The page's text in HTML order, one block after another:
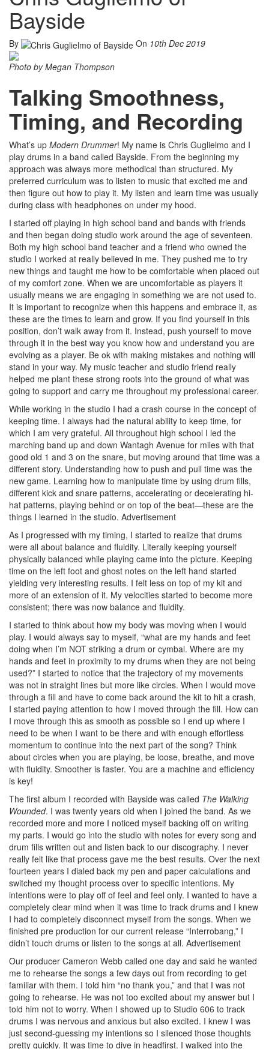
Bayside
By On 10th Dec 2019
Photo by Megan Thompson
Talking Smoothness,
Timing, and Recording
What’s up Modern Drummer! My name is Chris Guglielmo and I
play drums in a band called Bayside. From the beginning my
approach was always more methodical than structured. My
preferred curriculum was to listen to music that excited me and
then figure out how to play it. My listen and learn time was usually
during class with headphones on under my hood.
I started off playing in high school band and bands with friends
and then began doing studio work around the age of seventeen.
Both my high school band teacher and a friend who owned the
studio I worked at really believed in me. They pushed me to try
new things and taught me how to be comfortable when placed out
of my comfort zone. When we are uncomfortable as players it
usually means we are engaging in something we are not used to.
It is important to recognize when this happens and embrace it, as
these are the times to learn and grow. If you find yourself in this
position, don’t walk away from it. Instead, push yourself to move
through it in the best way you know how and understand you are
evolving as a player. Be ok with making mistakes and nothing will
stand in your way. My music teacher and studio friend really
helped me plant these strong roots into the ground of what was
going to support and carry me throughout my professional career.
While working in the studio I had a crash course in the concept of
keeping time. I always had the natural ability to keep time, for
which I am very grateful. All throughout high school I led the
marching band up and down Wantagh Avenue for miles with that
good old 1 and 3 on the snare, but moving around that time was a
different story. Understanding how to push and pull time was the
new game. Learning how to manipulate time by using drum fills,
different kick and snare patterns, accelerating or decelerating hi-
hat patterns, playing behind or on top of the beat—these are the
things I learned in the studio. Advertisement
As I progressed with my timing, I started to realize that drums
were all about balance and fluidity. Literally keeping yourself
physically balanced while playing came into the picture. Keeping
time on the left foot and ghost notes on the left hand started
yielding very interesting results. I felt less on top of my kit and
more of an extension of it. My velocities started to become more
consistent; there was now balance and fluidity.
I started to think about how my body was moving when I would
play. I would always say to myself, “what are my hands and feet
doing when I’m NOT striking a drum or cymbal. Where are my
hands and feet in proximity to my drums when they are not being
used?” I started to notice that the trajectory of my movements
was not in straight lines but more like circles. When I would move
through a fill and have to come back around the kit to hit a crash,
I started paying attention to how I moved through the fill. How can
I move through this as smooth as possible so I end up where I
need to be when I want to be there and with enough effortless
momentum to continue into the next part of the song? Think
about circles when you are playing, be loose, breathe, and move
with fluidity. Smoother is faster. You are a machine and efficiency
is key!
The first album I recorded with Bayside was called The Walking
Wounded. I was twenty years old when I joined the band. As we
recorded more and more I noticed myself backing off on writing
my parts. I would go into the studio with notes for every song and
drum fills written out and listen back to our discography. I never
really felt like that process gave me the best results. Over the next
fourteen years I dialed back my pen and paper calculations and
switched my thought process over to specific intentions. My
intentions were to play off of feel and feel only. I wanted to have a
completely clear mind when it was time to track drums and I knew
I had to completely disconnect myself from the songs. When we
finished pre production for our current release “Interrobang,” I
didn’t touch drums or listen to the songs at all. Advertisement
Our producer Cameron Webb called one day and said he wanted
me to rehearse the songs a few days out from recording to get
familiar with them. I told him “no thank you,” and that I was not
going to rehearse. He was not too excited about my answer but I
told him not to worry. When I showed up to Studio 606 to track
drums I was nervous and anxious but also excited. I knew I was
just second-guessing my intentions so I silenced those thoughts
pretty quickly. It was time to dive in headfirst. I walked into the